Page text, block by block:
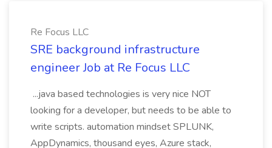
Re Focus LLC
SRE background infrastructure
engineer Job at Re Focus LLC
...java based technologies is very nice NOT
looking for a developer, but needs to be able to
write scripts. automation mindset SPLUNK,
AppDynamics, thousand eyes, Azure stack,